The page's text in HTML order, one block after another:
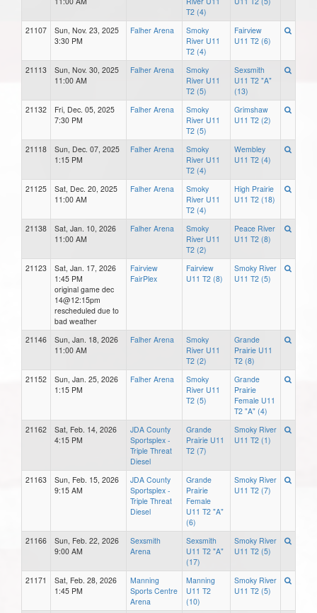
T2 (4)
21107
Sun, Nov. 23, 2025
3:30 PM
Falher Arena
Smoky
River U11
T2 (4)
Fairview
U11 T2 (6)
21113
Sun, Nov. 30, 2025
11:00 AM
Falher Arena
Smoky
River U11
T2 (5)
Sexsmith
U11 T2 "A"
(13)
21132
Fri, Dec. 05, 2025
7:30 PM
Falher Arena
Smoky
River U11
T2 (5)
Grimshaw
U11 T2 (2)
21118
Sun, Dec. 07, 2025
1:15 PM
Falher Arena
Smoky
River U11
T2 (4)
Wembley
U11 T2 (4)
21125
Sat, Dec. 20, 2025
11:00 AM
Falher Arena
Smoky
River U11
T2 (4)
High Prairie
U11 T2 (18)
21138
Sat, Jan. 10, 2026
11:00 AM
Falher Arena
Smoky
River U11
T2 (2)
Peace River
U11 T2 (8)
21123
Sat, Jan. 17, 2026
1:45 PM
original game dec
14@12:15pm
rescheduled due to
bad weather
Fairview
FairPlex
Fairview
U11 T2 (8)
Smoky River
U11 T2 (5)
21146
Sun, Jan. 18, 2026
11:00 AM
Falher Arena
Smoky
River U11
T2 (2)
Grande
Prairie U11
T2 (8)
21152
Sun, Jan. 25, 2026
1:15 PM
Falher Arena
Smoky
River U11
T2 (5)
Grande
Prairie
Female U11
T2 "A" (4)
21162
Sat, Feb. 14, 2026
4:15 PM
JDA County
Sportsplex -
Triple Threat
Diesel
Grande
Prairie U11
T2 (7)
Smoky River
U11 T2 (1)
21163
Sun, Feb. 15, 2026
9:15 AM
JDA County
Sportsplex -
Triple Threat
Diesel
Grande
Prairie
Female
U11 T2 "A"
(6)
Smoky River
U11 T2 (7)
21166
Sun, Feb. 22, 2026
9:00 AM
Sexsmith
Arena
Sexsmith
U11 T2 "A"
(17)
Smoky River
U11 T2 (5)
21171
Sat, Feb. 28, 2026
1:45 PM
Manning
Sports Centre
Arena
Manning
U11 T2
(10)
Smoky River
U11 T2 (5)